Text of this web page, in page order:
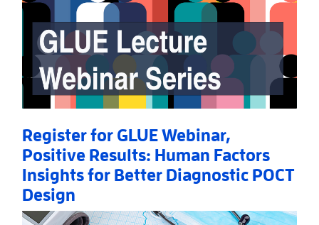
Register for GLUE Webinar,
Positive Results: Human Factors
Insights for Better Diagnostic POCT
Design
Read MoreAboutRegister for GLUE Webinar, Positive